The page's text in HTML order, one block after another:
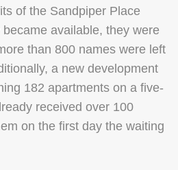
of the Sandpiper Place
available, they were
than 800 names were left
a new development
182 apartments on a five-
received over 100
on the first day the waiting